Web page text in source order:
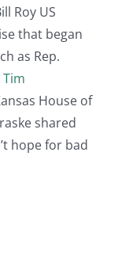
Roy US
that began
as Rep.
Tim
House of
shared
hope for bad